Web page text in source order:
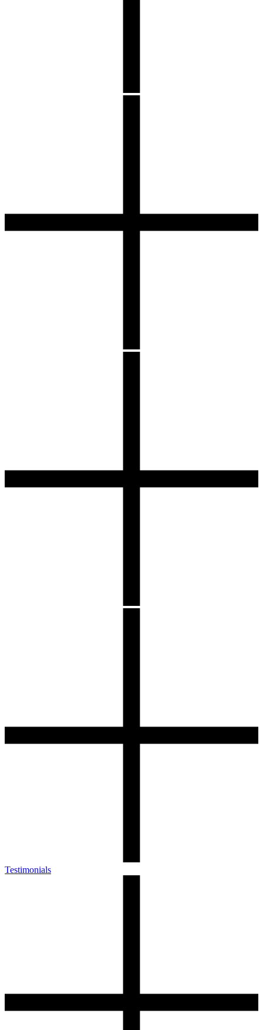
Testimonials